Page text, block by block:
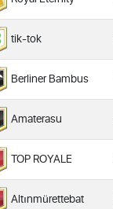
tik-tok
Berliner Bambus
Amaterasu
TOP ROYALE
Altınmürettebat